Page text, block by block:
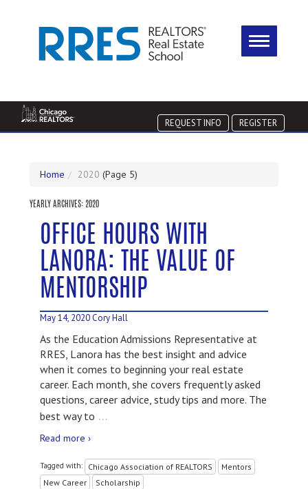
REGISTER
REQUEST INFO
Home 2020 (Page 5)
YEARLY ARCHIVES: 2020
OFFICE HOURS WITH
LANORA: THE VALUE OF
MENTORSHIP
May 14, 2020 Cory Hall
As the Education Admissions Representative at
RRES, Lanora has the best insight and advice
when it comes to beginning your real estate
career. Each month, she covers frequently asked
questions, career advice, study tips and more. The
best way to …
Read more ›
Tagged with: Chicago Association of REALTORS
Mentors
New Career
Scholarship